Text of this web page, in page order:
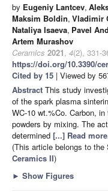
by Eugeniy Lantcev,
Maksim Boldin, Vladimir
Nataliya Isaeva, Pavel
Artem Murashov
Ceramics 2021, 4(2), 331-
https://doi.org/10.3390/
Cited by 15 | Viewed by
Abstract This study
of the spark plasma
WC-10 wt.%Co. Carbon,
powders by mixing. The
determined [...] Read
(This article belongs to
Ceramics II)
► Show Figures